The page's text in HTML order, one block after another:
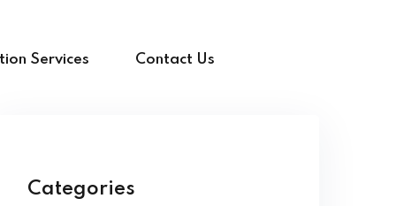
Services Contact Us
Categories